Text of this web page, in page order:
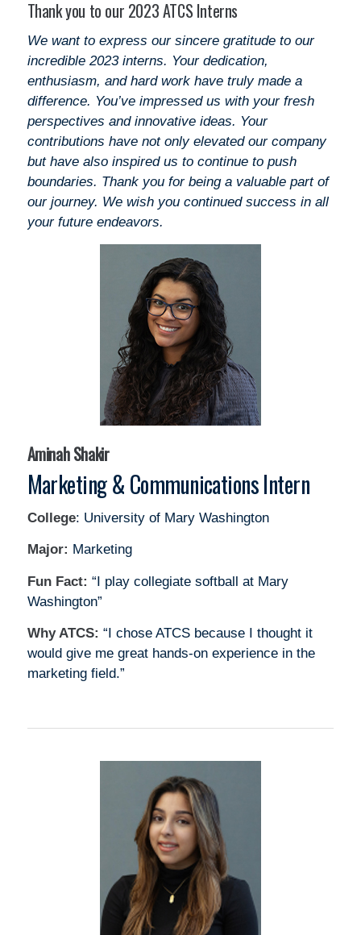
Thank you to our 2023 ATCS Interns
We want to express our sincere gratitude to our
incredible 2023 interns. Your dedication,
enthusiasm, and hard work have truly made a
difference. You’ve impressed us with your fresh
perspectives and innovative ideas. Your
contributions have not only elevated our company
but have also inspired us to continue to push
boundaries. Thank you for being a valuable part of
our journey. We wish you continued success in all
your future endeavors.
Aminah Shakir
Marketing & Communications Intern
College: University of Mary Washington
Major: Marketing
Fun Fact: “I play collegiate softball at Mary
Washington”
Why ATCS: “I chose ATCS because I thought it
would give me great hands-on experience in the
marketing field.”